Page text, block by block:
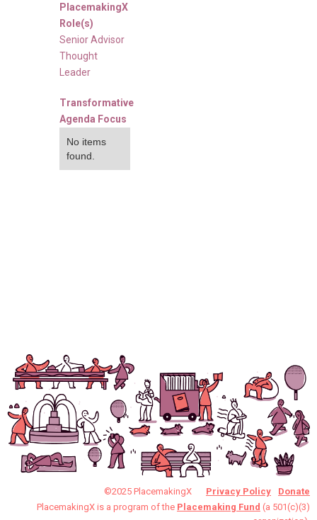
PlacemakingX
Role(s)
Senior Advisor
Thought
Leader
Transformative
Agenda Focus
No items
found.
©2025 PlacemakingX Privacy Policy
Donate
PlacemakingX is a program of the Placemaking Fund (a 501(c)(3)